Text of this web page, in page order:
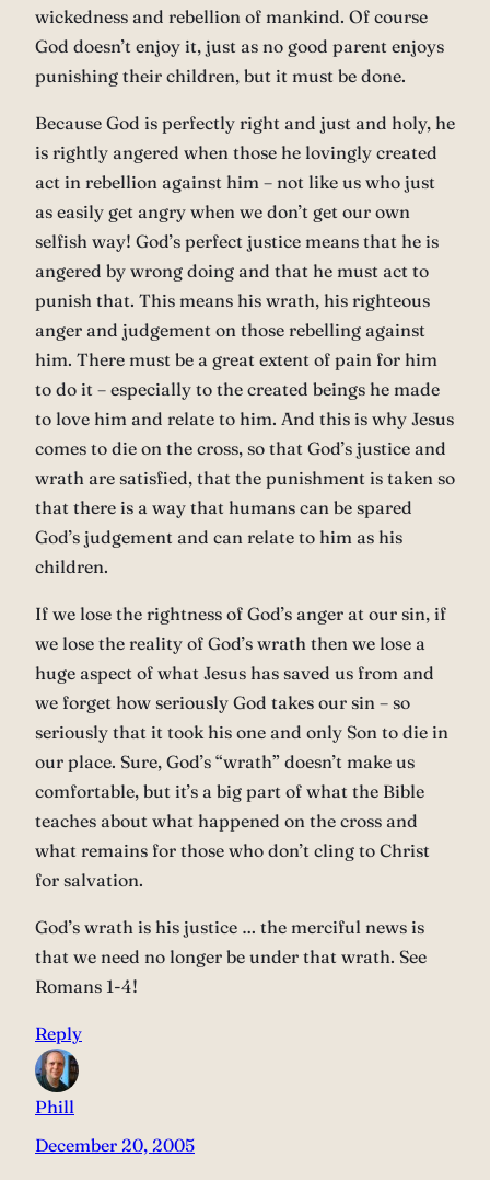
wickedness and rebellion of mankind. Of course
God doesn’t enjoy it, just as no good parent enjoys
punishing their children, but it must be done.
Because God is perfectly right and just and holy, he
is rightly angered when those he lovingly created
act in rebellion against him – not like us who just
as easily get angry when we don’t get our own
selfish way! God’s perfect justice means that he is
angered by wrong doing and that he must act to
punish that. This means his wrath, his righteous
anger and judgement on those rebelling against
him. There must be a great extent of pain for him
to do it – especially to the created beings he made
to love him and relate to him. And this is why Jesus
comes to die on the cross, so that God’s justice and
wrath are satisfied, that the punishment is taken so
that there is a way that humans can be spared
God’s judgement and can relate to him as his
children.
If we lose the rightness of God’s anger at our sin, if
we lose the reality of God’s wrath then we lose a
huge aspect of what Jesus has saved us from and
we forget how seriously God takes our sin – so
seriously that it took his one and only Son to die in
our place. Sure, God’s “wrath” doesn’t make us
comfortable, but it’s a big part of what the Bible
teaches about what happened on the cross and
what remains for those who don’t cling to Christ
for salvation.
God’s wrath is his justice … the merciful news is
that we need no longer be under that wrath. See
Romans 1-4!
Reply
Phill
December 20, 2005